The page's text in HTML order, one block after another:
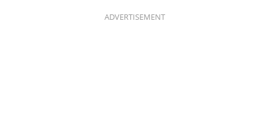
ADVERTISEMENT